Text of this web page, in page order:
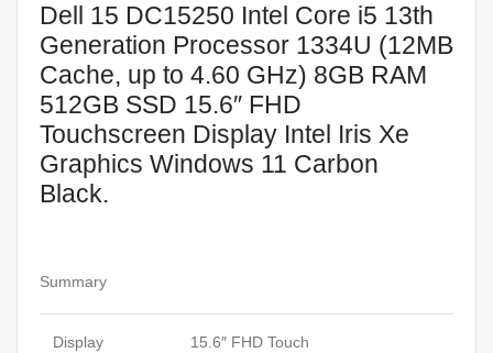
RAM
512GB
SSD
15.6″
FHD
Touchscreen
Display
Xe
Dell 15 DC15250 Intel Core i5 13th
Generation Processor 1334U (12MB
Cache, up to 4.60 GHz) 8GB RAM
512GB SSD 15.6″ FHD
Touchscreen Display Intel Iris Xe
Graphics Windows 11 Carbon
Black.
Summary
Display 15.6″ FHD Touch